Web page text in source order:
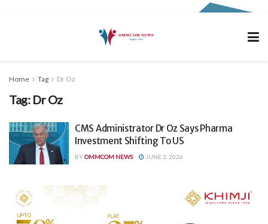
Home Tag Dr Oz
Tag: Dr Oz
CMS Administrator Dr Oz Says Pharma
Investment Shifting To US
BYOMMCOM NEWS JUNE 3, 2026